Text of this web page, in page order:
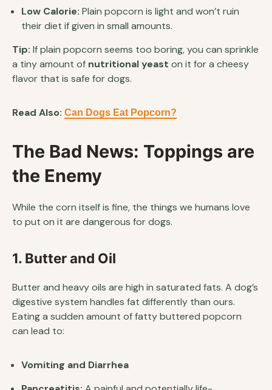
Low Calorie: Plain popcorn is light and won’t ruin
their diet if given in small amounts.
Tip: If plain popcorn seems too boring, you can sprinkle
a tiny amount of nutritional yeast on it for a cheesy
flavor that is safe for dogs.
Read Also: Can Dogs Eat Popcorn?
The Bad News: Toppings are
the Enemy
While the corn itself is fine, the things we humans love
to put on it are dangerous for dogs.
1. Butter and Oil
Butter and heavy oils are high in saturated fats. A dog’s
digestive system handles fat differently than ours.
Eating a sudden amount of fatty buttered popcorn
can lead to:
Vomiting and Diarrhea